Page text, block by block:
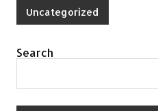
Uncategorized
Search